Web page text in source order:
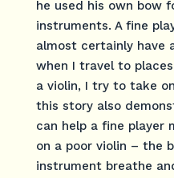
he used his own bow
instruments. A fine
almost certainly have
when I travel to
a violin, I try to take
this story also
can help a fine player
on a poor violin – the
instrument breathe